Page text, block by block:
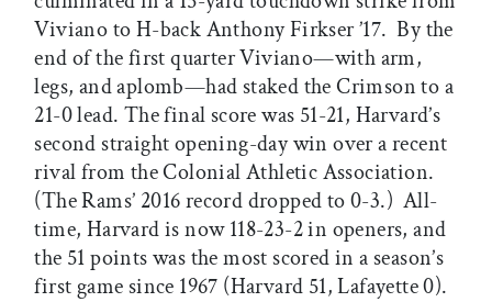
Viviano to H-back Anthony Firkser ’17. By the
end of the first quarter Viviano—with arm,
legs, and aplomb—had staked the Crimson to a
21-0 lead. The final score was 51-21, Harvard’s
second straight opening-day win over a recent
rival from the Colonial Athletic Association.
(The Rams’ 2016 record dropped to 0-3.) All-
time, Harvard is now 118-23-2 in openers, and
the 51 points was the most scored in a season’s
first game since 1967 (Harvard 51, Lafayette 0).